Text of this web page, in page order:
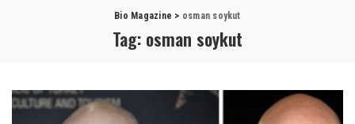
Bio Magazine > osman soykut
Tag: osman soykut